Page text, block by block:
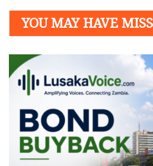
YOU MAY HAVE